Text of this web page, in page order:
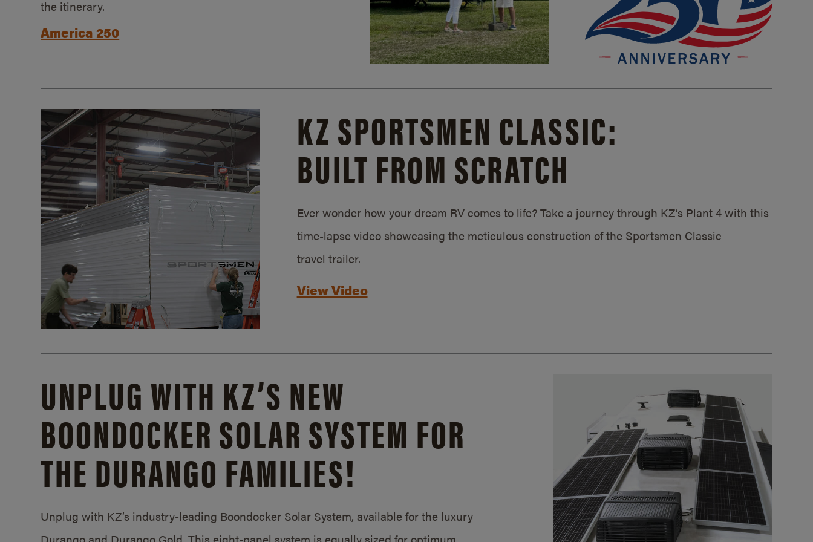
the itinerary.
America 250
KZ SPORTSMEN CLASSIC:
BUILT FROM SCRATCH
Ever wonder how your dream RV comes to life? Take a journey through KZ’s Plant 4 with this
time-lapse video showcasing the meticulous construction of the Sportsmen Classic
travel trailer.
View Video
UNPLUG WITH KZ’S NEW
BOONDOCKER SOLAR SYSTEM FOR
THE DURANGO FAMILIES!
Unplug with KZ’s industry-leading Boondocker Solar System, available for the luxury